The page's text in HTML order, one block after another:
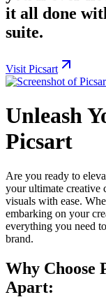
it all done
suite.
Visit Picsart
Unleash
Picsart
Are you ready to
your ultimate creative
visuals with ease.
embarking on your
everything you need
brand.
Why Choose
Apart: